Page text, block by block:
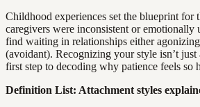
Childhood experiences set the blueprint for
caregivers were inconsistent or emotionally
find waiting in relationships either
(avoidant). Recognizing your style isn’t
first step to decoding why patience feels so
Definition List: Attachment styles